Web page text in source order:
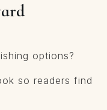
options?
so readers find